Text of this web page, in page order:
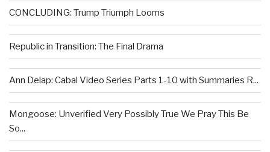
CONCLUDING: Trump Triumph Looms
Republic in Transition: The Final Drama
Ann Delap: Cabal Video Series Parts 1-10 with Summaries R...
Mongoose: Unverified Very Possibly True We Pray This Be
So...